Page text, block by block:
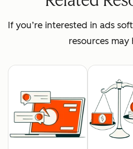
If you’re interested in ads
resources may